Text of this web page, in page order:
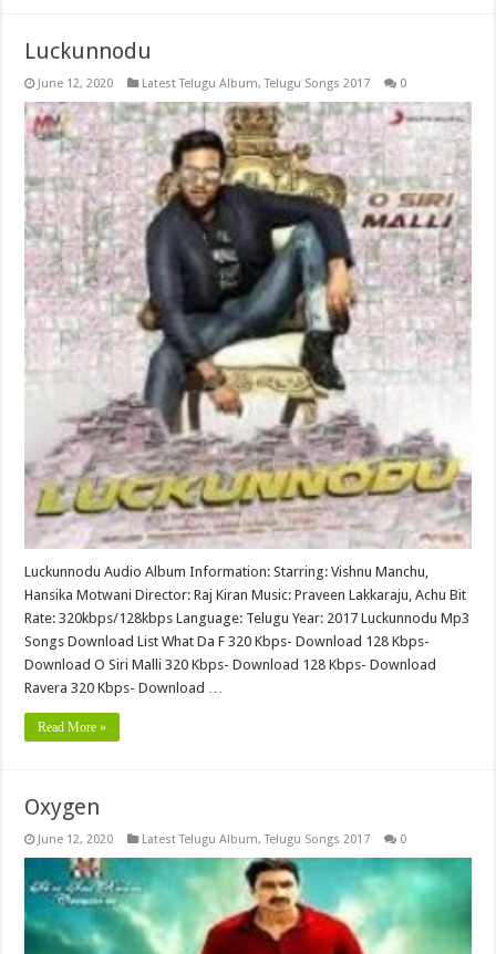
Luckunnodu
June 12, 2020 Latest Telugu Album,Telugu Songs 2017 0
Luckunnodu Audio Album Information: Starring: Vishnu Manchu,
Hansika Motwani Director: Raj Kiran Music: Praveen Lakkaraju, Achu Bit
Rate: 320kbps/128kbps Language: Telugu Year: 2017 Luckunnodu Mp3
Songs Download List What Da F 320 Kbps- Download 128 Kbps-
Download O Siri Malli 320 Kbps- Download 128 Kbps- Download
Ravera 320 Kbps- Download …
Read More »
Oxygen
June 12, 2020 Latest Telugu Album,Telugu Songs 2017 0